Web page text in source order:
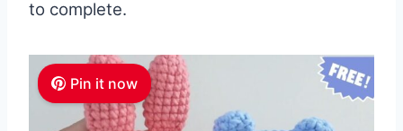
to complete.
Pin it now